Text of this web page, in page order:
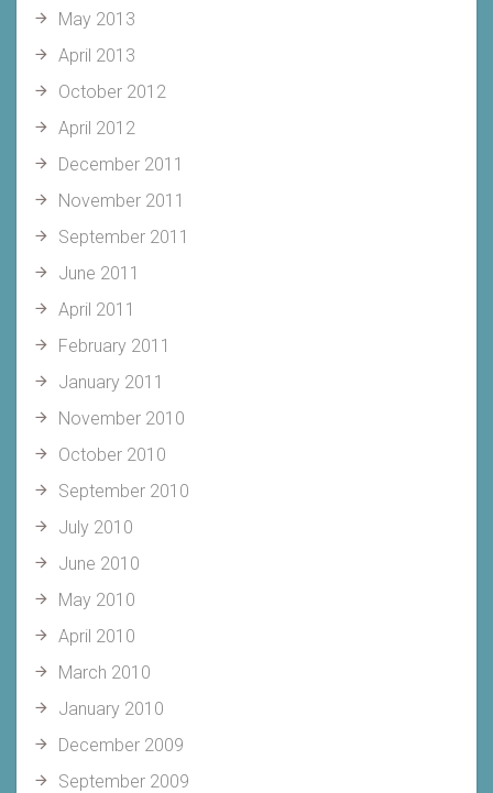
May 2013
April 2013
October 2012
April 2012
December 2011
November 2011
September 2011
June 2011
April 2011
February 2011
January 2011
November 2010
October 2010
September 2010
July 2010
June 2010
May 2010
April 2010
March 2010
January 2010
December 2009
September 2009